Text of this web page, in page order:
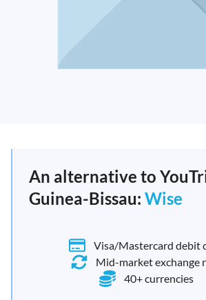
An alternative to
Guinea-Bissau: Wise
Visa/Mastercard debit
Mid-market exchange
40+ currencies